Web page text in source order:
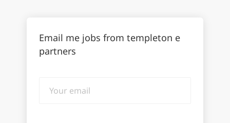
Email me jobs from templeton e
partners
email